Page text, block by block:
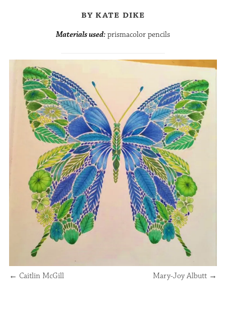
by kate dike
Materials used: prismacolor pencils
← Caitlin McGill Mary-Joy Albutt →